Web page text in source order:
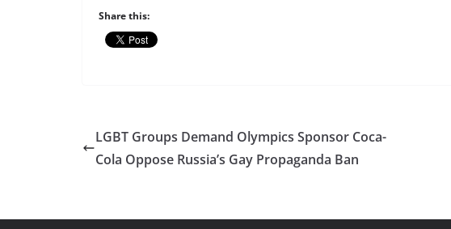
Share this:
LGBT Groups Demand Olympics Sponsor Coca-
Cola Oppose Russia’s Gay Propaganda Ban